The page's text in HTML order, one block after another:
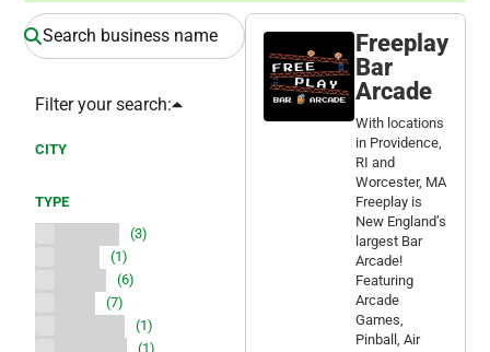
Filter your search:
CITY
TYPE
(3)
(1)
(6)
(7)
(1)
(1)
Freeplay
Bar
Arcade
With locations
in Providence,
RI and
Worcester, MA
Freeplay is
New England’s
largest Bar
Arcade!
Featuring
Arcade
Games,
Pinball, Air